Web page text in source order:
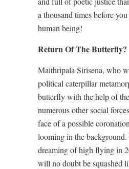
a thousand times before
human being!
Return Of The Butterfly?
Maithripala Sirisena, who
political caterpillar
butterfly with the help of
numerous other social
face of a possible
looming in the
dreaming of high flying in
will no doubt be squashed